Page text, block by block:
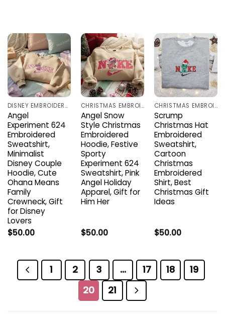
DISNEY EMBROIDERED SHIRTS
Angel
Experiment 624
Embroidered
Sweatshirt,
Minimalist
Disney Couple
Hoodie, Cute
Ohana Means
Family
Crewneck, Gift
for Disney
Lovers
$50.00
CHRISTMAS EMBROIDERED SHIRTS
Angel Snow
Style Christmas
Embroidered
Hoodie, Festive
Sporty
Experiment 624
Sweatshirt, Pink
Angel Holiday
Apparel, Gift for
Him Her
$50.00
CHRISTMAS EMBROIDERED SHIRTS
Scrump
Christmas Hat
Embroidered
Sweatshirt,
Cartoon
Christmas
Embroidered
Shirt, Best
Christmas Gift
Ideas
$50.00
1 2 3 … 17 18
19
20
21